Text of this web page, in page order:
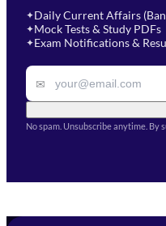
✦Daily Current Affairs
✦Mock Tests & Study PDFs
✦Exam Notifications &
✉
No spam. Unsubscribe anytime. By